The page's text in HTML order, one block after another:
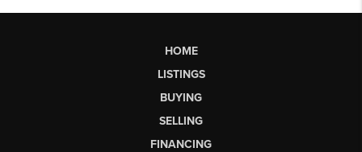
HOME
LISTINGS
BUYING
SELLING
FINANCING